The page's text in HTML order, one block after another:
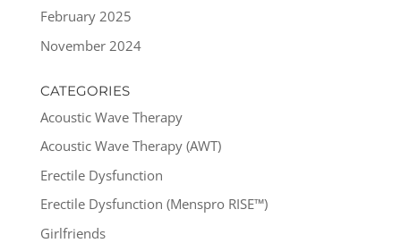
February 2025
November 2024
CATEGORIES
Acoustic Wave Therapy
Acoustic Wave Therapy (AWT)
Erectile Dysfunction
Erectile Dysfunction (Menspro RISE™)
Girlfriends